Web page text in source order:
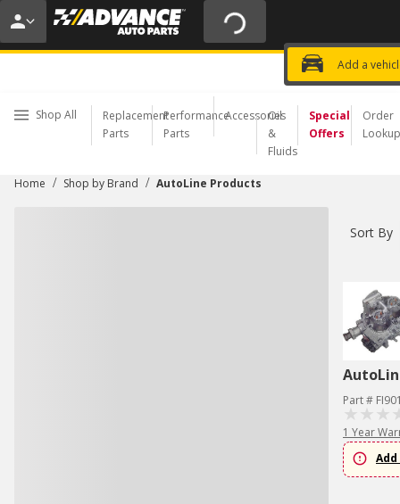
20% OFF | NO MINIMUM | ONLINE
USE CODE
Add a
Choose a Store
Shop All
Replacement
Parts
Performance
Parts
Accessories
Oil
&
Fluids
Special
Offers
Order
Lookup
Home / Shop by Brand / AutoLine Products
Sort By
Part #
1 Year